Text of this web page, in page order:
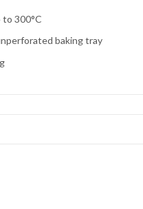
300°C
baking tray